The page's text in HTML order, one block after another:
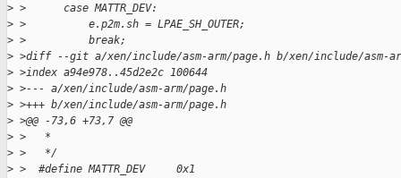
> >      case MATTR_DEV:
> >          e.p2m.sh = LPAE_SH_OUTER;
> >          break;
> >diff --git a/xen/include/asm-arm/page.h b/xen/include/asm-
> >index a94e978..45d2e2c 100644
> >--- a/xen/include/asm-arm/page.h
> >+++ b/xen/include/asm-arm/page.h
> >@@ -73,6 +73,7 @@
> >   *
> >   */
> >  #define MATTR_DEV     0x1